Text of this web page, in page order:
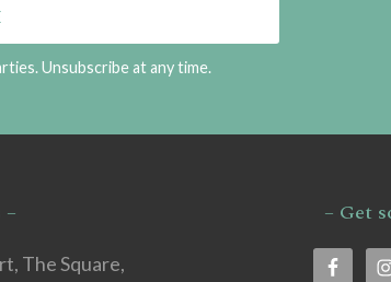
Unsubscribe at any time.
The Square,
– Get